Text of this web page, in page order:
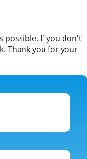
possible. If you don't
Thank you for your